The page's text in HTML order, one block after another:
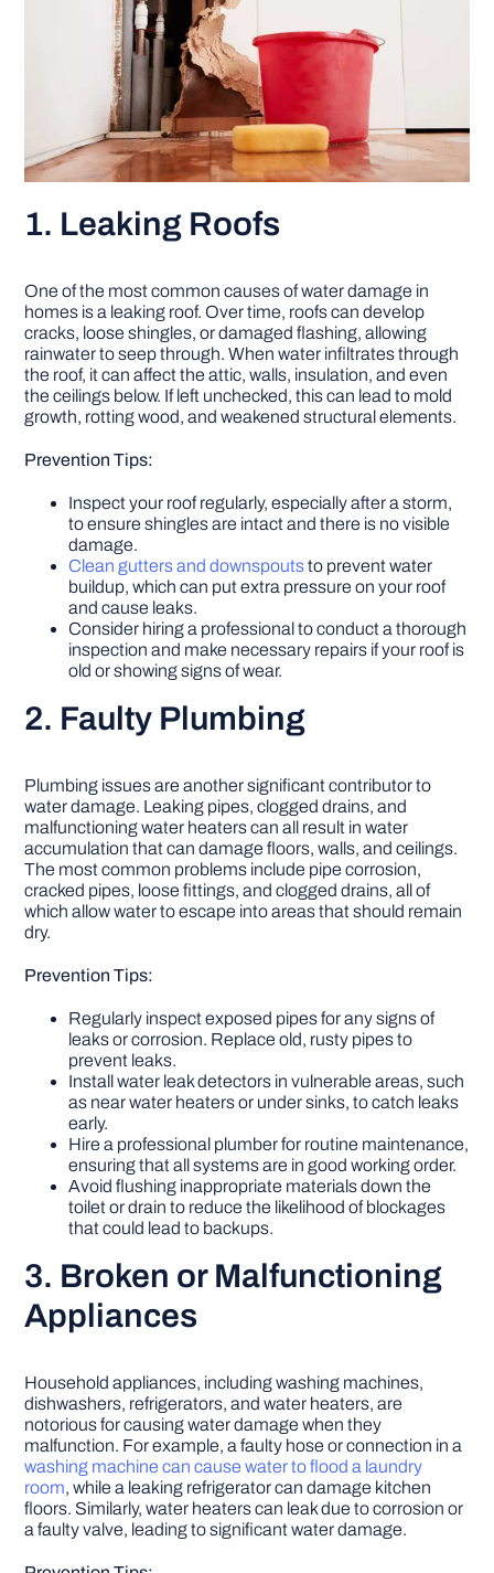
1. Leaking Roofs
One of the most common causes of water damage in
homes is a leaking roof. Over time, roofs can develop
cracks, loose shingles, or damaged flashing, allowing
rainwater to seep through. When water infiltrates through
the roof, it can affect the attic, walls, insulation, and even
the ceilings below. If left unchecked, this can lead to mold
growth, rotting wood, and weakened structural elements.
Prevention Tips:
Inspect your roof regularly, especially after a storm,
to ensure shingles are intact and there is no visible
damage.
Clean gutters and downspoutsto prevent water
buildup, which can put extra pressure on your roof
and cause leaks.
Consider hiring a professional to conduct a thorough
inspection and make necessary repairs if your roof is
old or showing signs of wear.
2. Faulty Plumbing
Plumbing issues are another significant contributor to
water damage. Leaking pipes, clogged drains, and
malfunctioning water heaters can all result in water
accumulation that can damage floors, walls, and ceilings.
The most common problems include pipe corrosion,
cracked pipes, loose fittings, and clogged drains, all of
which allow water to escape into areas that should remain
dry.
Prevention Tips:
Regularly inspect exposed pipes for any signs of
leaks or corrosion. Replace old, rusty pipes to
prevent leaks.
Install water leak detectors in vulnerable areas, such
as near water heaters or under sinks, to catch leaks
early.
Hire a professional plumber for routine maintenance,
ensuring that all systems are in good working order.
Avoid flushing inappropriate materials down the
toilet or drain to reduce the likelihood of blockages
that could lead to backups.
3. Broken or Malfunctioning
Appliances
Household appliances, including washing machines,
dishwashers, refrigerators, and water heaters, are
notorious for causing water damage when they
malfunction. For example, a faulty hose or connection in a
washing machine can cause water to flood a laundry
room, while a leaking refrigerator can damage kitchen
floors. Similarly, water heaters can leak due to corrosion or
a faulty valve, leading to significant water damage.